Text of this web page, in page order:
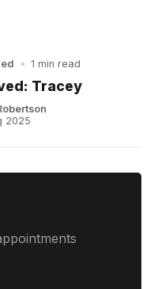
• 1 min read
Tracey
2025